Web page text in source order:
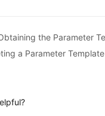
a Parameter Template